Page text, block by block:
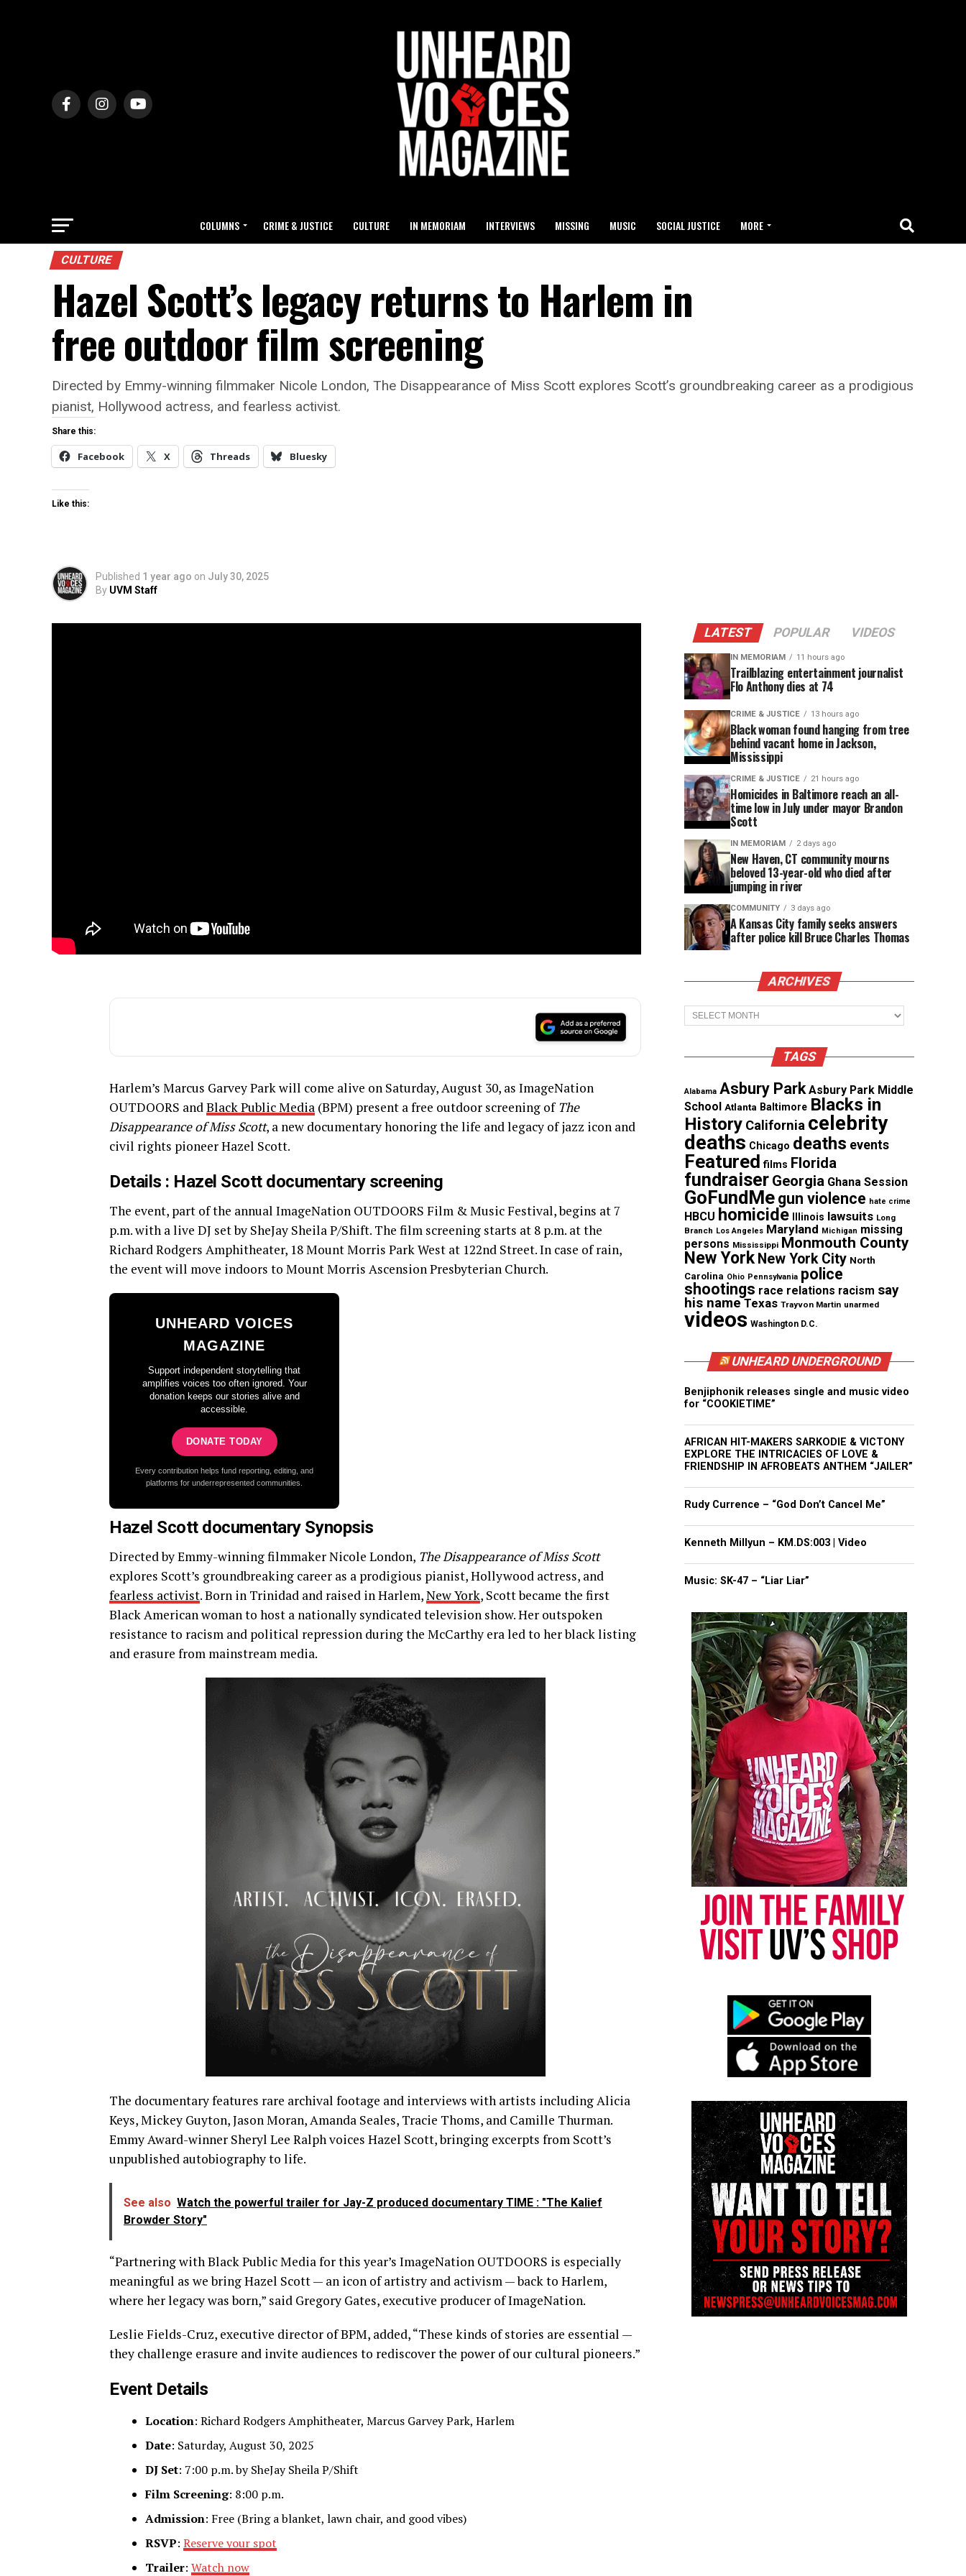
COLUMNS CRIME & JUSTICE CULTURE IN MEMORIAM INTERVIEWS MISSING MUSIC SOCIAL JUSTICE MORE
CULTURE
Hazel Scott’s legacy returns to Harlem in
free outdoor film screening
Directed by Emmy-winning filmmaker Nicole London, The Disappearance of Miss Scott explores Scott’s groundbreaking career as a prodigious
pianist, Hollywood actress, and fearless activist.
Share this:
Facebook X Threads Bluesky
Like this:
Published 1 year ago on July 30, 2025
By UVM Staff
Harlem’s Marcus Garvey Park will come alive on Saturday, August 30, as ImageNation
OUTDOORS andBlack Public Media (BPM) present a free outdoor screening ofThe
Disappearance of Miss Scott, a new documentary honoring the life and legacy of jazz icon and
civil rights pioneer Hazel Scott.
Details : Hazel Scott documentary screening
The event, part of the annual ImageNation OUTDOORS Film & Music Festival, begins at 7
p.m. with a live DJ set by SheJay Sheila P/Shift. The film screening starts at 8 p.m. at the
Richard Rodgers Amphitheater, 18 Mount Morris Park West at 122nd Street. In case of rain,
the event will move indoors to Mount Morris Ascension Presbyterian Church.
UNHEARD VOICES
MAGAZINE
Support independent storytelling that
amplifies voices too often ignored. Your
donation keeps our stories alive and
accessible.
DONATE TODAY
Every contribution helps fund reporting, editing, and
platforms for underrepresented communities.
Hazel Scott documentary Synopsis
Directed by Emmy-winning filmmaker Nicole London, The Disappearance of Miss Scott
explores Scott’s groundbreaking career as a prodigious pianist, Hollywood actress, and
fearless activist. Born in Trinidad and raised in Harlem,New York, Scott became the first
Black American woman to host a nationally syndicated television show. Her outspoken
resistance to racism and political repression during the McCarthy era led to her black listing
and erasure from mainstream media.
The documentary features rare archival footage and interviews with artists including Alicia
Keys, Mickey Guyton, Jason Moran, Amanda Seales, Tracie Thoms, and Camille Thurman.
Emmy Award-winner Sheryl Lee Ralph voices Hazel Scott, bringing excerpts from Scott’s
unpublished autobiography to life.
See also Watch the powerful trailer for Jay-Z produced documentary TIME : "The Kalief
Browder Story"
“Partnering with Black Public Media for this year’s ImageNation OUTDOORS is especially
meaningful as we bring Hazel Scott — an icon of artistry and activism — back to Harlem,
where her legacy was born,” said Gregory Gates, executive producer of ImageNation.
Leslie Fields-Cruz, executive director of BPM, added, “These kinds of stories are essential —
they challenge erasure and invite audiences to rediscover the power of our cultural pioneers.”
Event Details
Location: Richard Rodgers Amphitheater, Marcus Garvey Park, Harlem
Date: Saturday, August 30, 2025
DJ Set: 7:00 p.m. by SheJay Sheila P/Shift
Film Screening: 8:00 p.m.
Admission: Free (Bring a blanket, lawn chair, and good vibes)
RSVP: Reserve your spot
Trailer: Watch now
LATEST POPULAR VIDEOS
IN MEMORIAM 11 hours ago
Trailblazing entertainment journalist
Flo Anthony dies at 74
CRIME & JUSTICE 13 hours ago
Black woman found hanging from tree
behind vacant home in Jackson,
Mississippi
CRIME & JUSTICE 21 hours ago
Homicides in Baltimore reach an all-
time low in July under mayor Brandon
Scott
IN MEMORIAM 2 days ago
New Haven, CT community mourns
beloved 13-year-old who died after
jumping in river
COMMUNITY 3 days ago
A Kansas City family seeks answers
after police kill Bruce Charles Thomas
ARCHIVES
Archives
TAGS
Alabama Asbury Park Asbury Park Middle
School Atlanta Baltimore Blacks in
History California celebrity
deaths Chicago deaths events
Featured films Florida
fundraiser Georgia Ghana Session
GoFundMe gun violence hate crime
HBCU homicide Illinois lawsuits Long
Branch Los Angeles Maryland Michigan missing
persons Mississippi Monmouth County
New York New York City North
Carolina Ohio Pennsylvania police
shootings race relations racism say
his name Texas Trayvon Martin unarmed
videos Washington D.C.
UNHEARD UNDERGROUND
Benjiphonik releases single and music video
for “COOKIETIME”
AFRICAN HIT-MAKERS SARKODIE & VICTONY
EXPLORE THE INTRICACIES OF LOVE &
FRIENDSHIP IN AFROBEATS ANTHEM “JAILER”
Rudy Currence – “God Don’t Cancel Me”
Kenneth Millyun – KM.DS:003 | Video
Music: SK-47 – “Liar Liar”